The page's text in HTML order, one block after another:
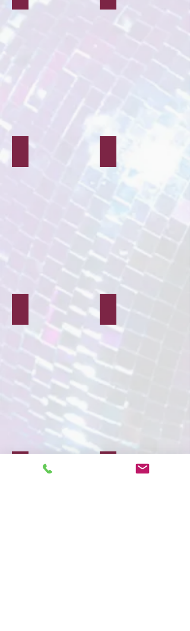
Face Painting Character & Mascots